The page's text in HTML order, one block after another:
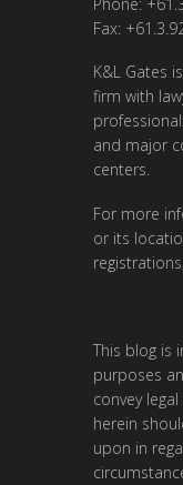
Fax:
K&L Gates
firm with
and major
centers.
For more
or its
This blog is
purposes
convey
herein
upon in